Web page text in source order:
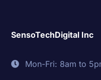
SensoTechDigital Inc
Mon-Fri: 8am to